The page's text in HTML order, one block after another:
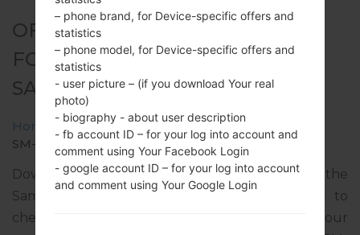
OFFICIAL FIRMWARE #60225
FOR SM-T587 -
SAMSUNGGALAXY TAB A 10.1
Home →Galaxy Tab A 10.1 →SamsungSM-T587
SM-T587_1_20181120174327_vvh1dpu87t_fac.zip
Download the latest firmware update for the
Samsung Galaxy Tab A 10.1, but don’t forget to
check whether the model number of your
– phone brand, for Device-specific offers and
statistics
– phone model, for Device-specific offers and
statistics
- user picture – (if you download Your real
photo)
- biography - about user description
- fb account ID – for your log into account and
comment using Your Facebook Login
- google account ID – for your log into account
and comment using Your Google Login